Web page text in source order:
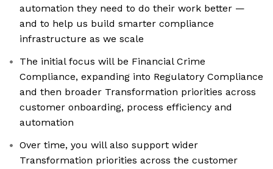
automation they need to do their work better —
and to help us build smarter compliance
infrastructure as we scale
The initial focus will be Financial Crime
Compliance, expanding into Regulatory Compliance
and then broader Transformation priorities across
customer onboarding, process efficiency and
automation
Over time, you will also support wider
Transformation priorities across the customer